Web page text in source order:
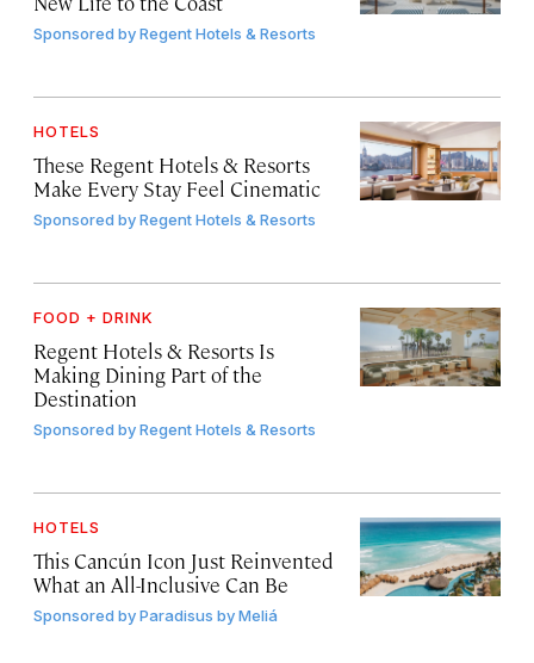
Sponsored byRegent Hotels & Resorts
HOTELS
These Regent Hotels & Resorts
Make Every Stay Feel Cinematic
Sponsored byRegent Hotels & Resorts
FOOD + DRINK
Regent Hotels & Resorts Is
Making Dining Part of the
Destination
Sponsored byRegent Hotels & Resorts
HOTELS
This Cancún Icon Just Reinvented
What an All-Inclusive Can Be
Sponsored byParadisus by Meliá